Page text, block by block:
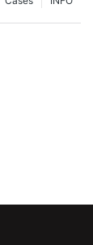
The Right